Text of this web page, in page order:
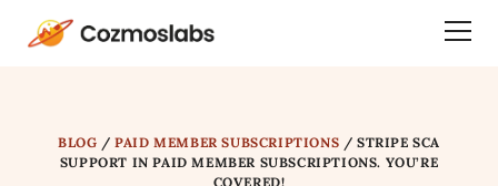
Cozmoslabs
BLOG /PAID MEMBER SUBSCRIPTIONS /STRIPE SCA
SUPPORT IN PAID MEMBER SUBSCRIPTIONS. YOU’RE
COVERED!